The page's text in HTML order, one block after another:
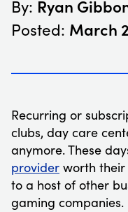
By: Ryan
Posted: March
Recurring or
clubs, day care
anymore. These
provider worth their
to a host of other
gaming companies.